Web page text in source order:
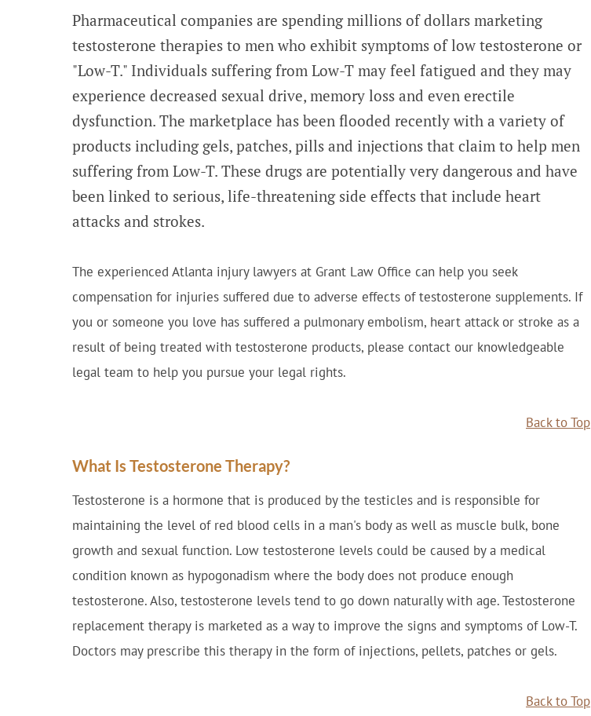
Pharmaceutical companies are spending millions of dollars marketing
testosterone therapies to men who exhibit symptoms of low testosterone or
"Low-T." Individuals suffering from Low-T may feel fatigued and they may
experience decreased sexual drive, memory loss and even erectile
dysfunction. The marketplace has been flooded recently with a variety of
products including gels, patches, pills and injections that claim to help men
suffering from Low-T. These drugs are potentially very dangerous and have
been linked to serious, life-threatening side effects that include heart
attacks and strokes.
The experienced Atlanta injury lawyers at Grant Law Office can help you seek
compensation for injuries suffered due to adverse effects of testosterone supplements. If
you or someone you love has suffered a pulmonary embolism, heart attack or stroke as a
result of being treated with testosterone products, please contact our knowledgeable
legal team to help you pursue your legal rights.
Back to Top
What Is Testosterone Therapy?
Testosterone is a hormone that is produced by the testicles and is responsible for
maintaining the level of red blood cells in a man's body as well as muscle bulk, bone
growth and sexual function. Low testosterone levels could be caused by a medical
condition known as hypogonadism where the body does not produce enough
testosterone. Also, testosterone levels tend to go down naturally with age. Testosterone
replacement therapy is marketed as a way to improve the signs and symptoms of Low-T.
Doctors may prescribe this therapy in the form of injections, pellets, patches or gels.
Back to Top